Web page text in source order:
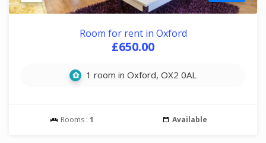
Room for rent in Oxford
£650.00
1 room in Oxford, OX2 0AL
Rooms : 1 Available